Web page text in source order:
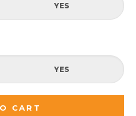
YES
YES
price
CART